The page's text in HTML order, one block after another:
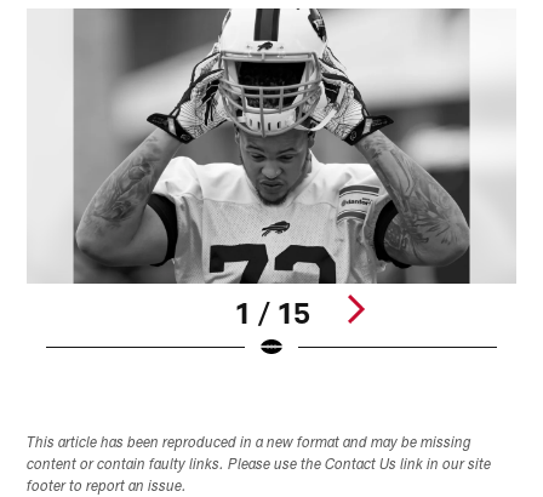
1 / 15
This article has been reproduced in a new format and may be missing
content or contain faulty links. Please use the Contact Us link in our site
footer to report an issue.